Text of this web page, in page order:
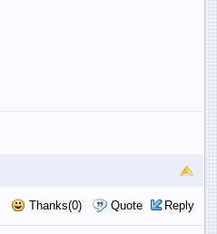
Thanks(0) Quote Reply